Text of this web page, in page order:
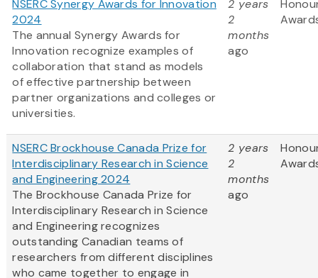
NSERC Synergy Awards for Innovation
2024
The annual Synergy Awards for
Innovation recognize examples of
collaboration that stand as models
of effective partnership between
partner organizations and colleges or
universities.
2 years
2
months
ago
NSERC Brockhouse Canada Prize for
Interdisciplinary Research in Science
and Engineering 2024
The Brockhouse Canada Prize for
Interdisciplinary Research in Science
and Engineering recognizes
outstanding Canadian teams of
researchers from different disciplines
who came together to engage in
2 years
2
months
ago